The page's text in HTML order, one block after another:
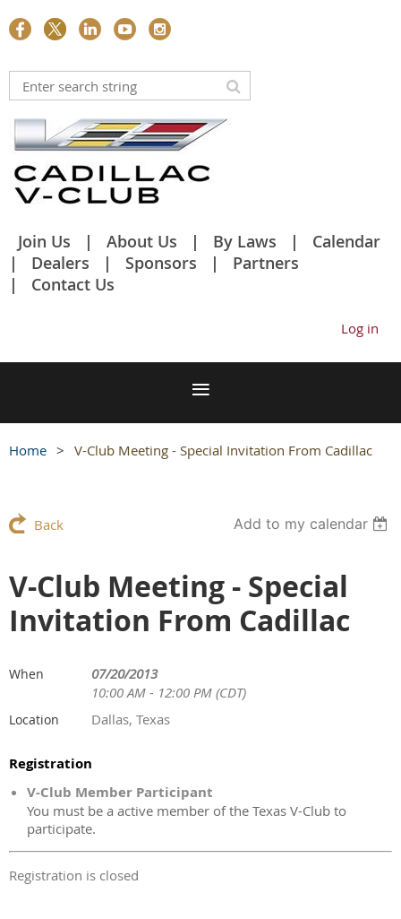
Join Us About Us By Laws
Calendar
Dealers
Sponsors
Partners
Contact Us
Log in
Home V-Club Meeting - Special Invitation From Cadillac
Back Add to my calendar
V-Club Meeting - Special
Invitation From Cadillac
When
07/20/2013
10:00 AM - 12:00 PM (CDT)
Location Dallas, Texas
Registration
V-Club Member Participant
You must be a active member of the Texas V-Club to
participate.
Registration is closed